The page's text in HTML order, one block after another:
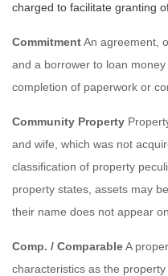
charged to facilitate granting
CommitmentAn agreement,
and a borrower to loan
completion of paperwork or
Community Property
and wife, which was not
classification of property
property states, assets may
their name does not appear
Comp. / ComparableA
characteristics as the